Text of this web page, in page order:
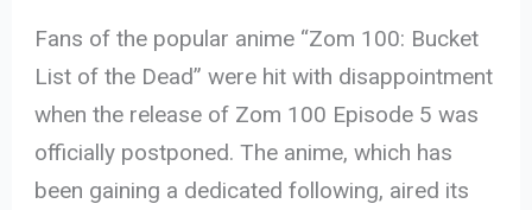
Fans of the popular anime “Zom 100: Bucket
List of the Dead” were hit with disappointment
when the release of Zom 100 Episode 5 was
officially postponed. The anime, which has
been gaining a dedicated following, aired its